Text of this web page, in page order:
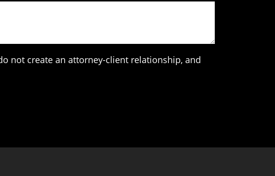
not create an attorney-client relationship, and